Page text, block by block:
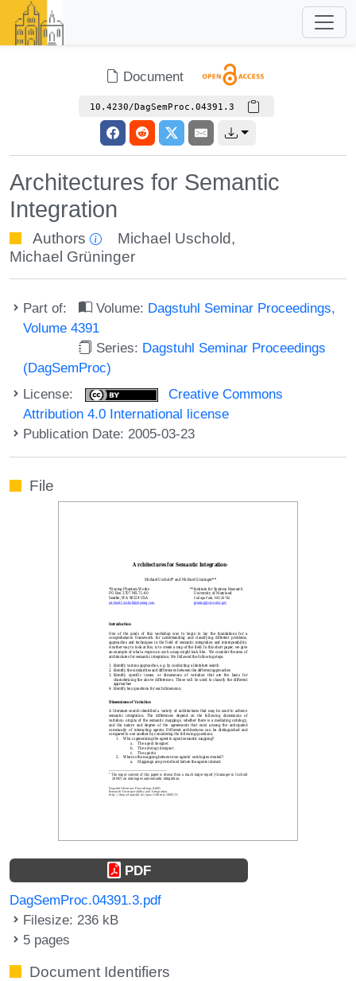
Document
10.4230/DagSemProc.04391.3
Architectures for Semantic
Integration
Authors Michael Uschold,
Michael Grüninger
Part of: Volume: Dagstuhl Seminar Proceedings,
Volume 4391
Series: Dagstuhl Seminar Proceedings
(DagSemProc)
License:
Creative Commons
Attribution 4.0 International license
Publication Date: 2005-03-23
File
PDF
DagSemProc.04391.3.pdf
Filesize: 236 kB
5 pages
Document Identifiers